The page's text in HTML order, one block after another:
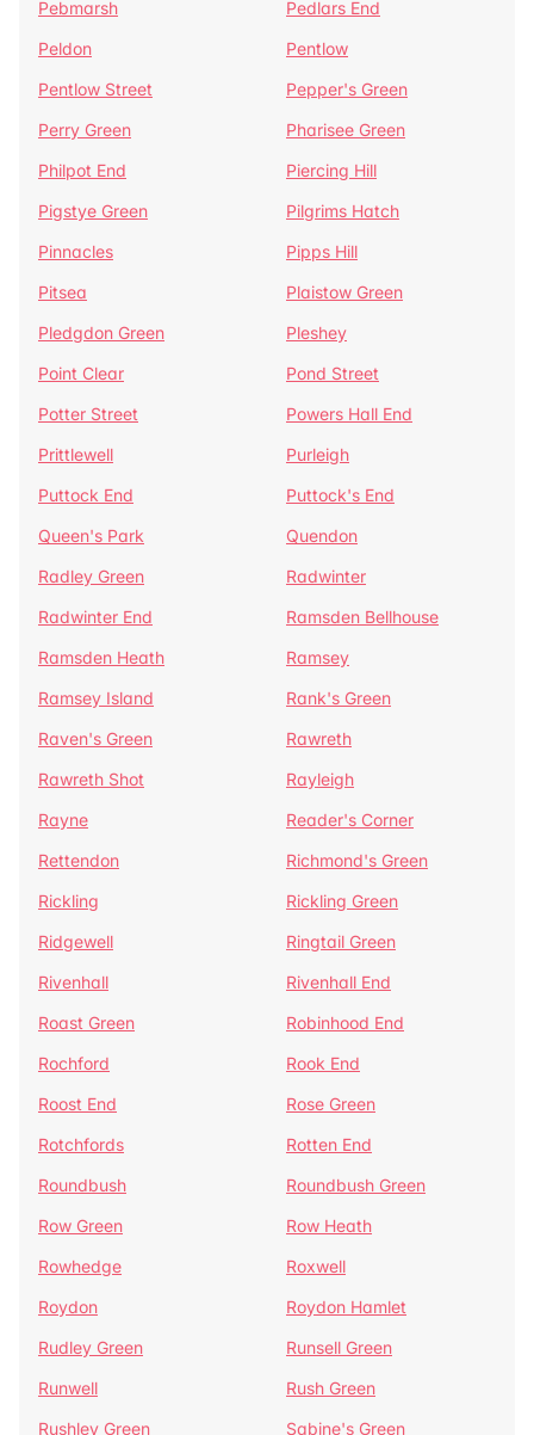
Pebmarsh
Pedlars End
Peldon
Pentlow
Pentlow Street
Pepper's Green
Perry Green
Pharisee Green
Philpot End
Piercing Hill
Pigstye Green
Pilgrims Hatch
Pinnacles
Pipps Hill
Pitsea
Plaistow Green
Pledgdon Green
Pleshey
Point Clear
Pond Street
Potter Street
Powers Hall End
Prittlewell
Purleigh
Puttock End
Puttock's End
Queen's Park
Quendon
Radley Green
Radwinter
Radwinter End
Ramsden Bellhouse
Ramsden Heath
Ramsey
Ramsey Island
Rank's Green
Raven's Green
Rawreth
Rawreth Shot
Rayleigh
Rayne
Reader's Corner
Rettendon
Richmond's Green
Rickling
Rickling Green
Ridgewell
Ringtail Green
Rivenhall
Rivenhall End
Roast Green
Robinhood End
Rochford
Rook End
Roost End
Rose Green
Rotchfords
Rotten End
Roundbush
Roundbush Green
Row Green
Row Heath
Rowhedge
Roxwell
Roydon
Roydon Hamlet
Rudley Green
Runsell Green
Runwell
Rush Green
Rushley Green
Sabine's Green